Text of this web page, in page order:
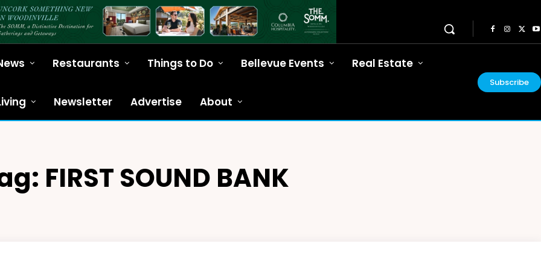
Restaurants Things to Do Bellevue Events Real Estate
Newsletter Advertise About
Subscribe
FIRST SOUND BANK